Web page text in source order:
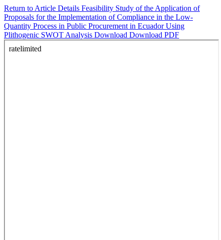
Return to Article Details Feasibility Study of the Application of
Proposals for the Implementation of Compliance in the Low-
Quantity Process in Public Procurement in Ecuador Using
Plithogenic SWOT Analysis Download Download PDF